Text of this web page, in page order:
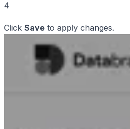
4
Click Save to apply changes.